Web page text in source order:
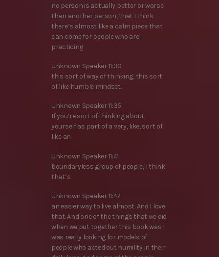
no person is actually better or worse
than another person, that I think
there’s almost like a calm piece that
can come for people who are
practicing
Unknown Speaker 11:30
this sort of way of thinking, this sort
of like humble mindset.
Unknown Speaker 11:35
If you’re sort of thinking about
yourself as part of a very, like, sort of
like an
Unknown Speaker 11:41
boundaryless group of people, I think
that’s
Unknown Speaker 11:47
an easier way to live almost. And I love
that. And one of the things that we did
when we put together this book was I
was really looking for models of
people who acted out humility in their